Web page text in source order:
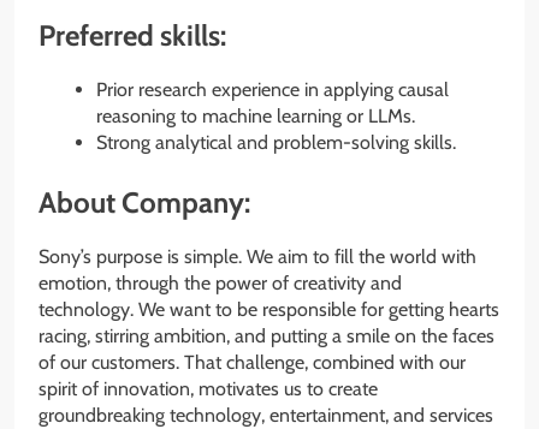
Preferred skills:
Prior research experience in applying causal
reasoning to machine learning or LLMs.
Strong analytical and problem-solving skills.
About Company:
Sony’s purpose is simple. We aim to fill the world with
emotion, through the power of creativity and
technology. We want to be responsible for getting hearts
racing, stirring ambition, and putting a smile on the faces
of our customers. That challenge, combined with our
spirit of innovation, motivates us to create
groundbreaking technology, entertainment, and services